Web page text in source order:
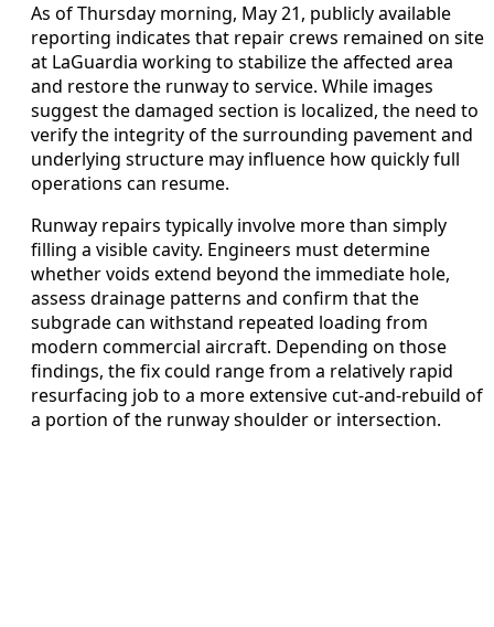
As of Thursday morning, May 21, publicly available
reporting indicates that repair crews remained on site
at LaGuardia working to stabilize the affected area
and restore the runway to service. While images
suggest the damaged section is localized, the need to
verify the integrity of the surrounding pavement and
underlying structure may influence how quickly full
operations can resume.
Runway repairs typically involve more than simply
filling a visible cavity. Engineers must determine
whether voids extend beyond the immediate hole,
assess drainage patterns and confirm that the
subgrade can withstand repeated loading from
modern commercial aircraft. Depending on those
findings, the fix could range from a relatively rapid
resurfacing job to a more extensive cut-and-rebuild of
a portion of the runway shoulder or intersection.